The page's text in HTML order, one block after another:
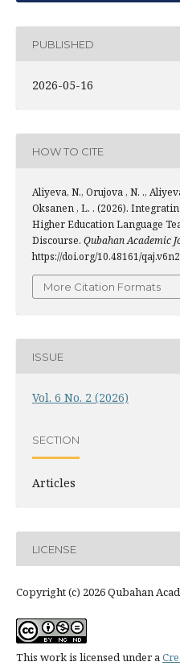
PUBLISHED
2026-05-16
HOW TO CITE
Aliyeva, N., Orujova , N. .,
Oksanen , L. . (2026).
Higher Education Language
Discourse. Qubahan Academic
https://doi.org/10.48161/
More Citation Formats
ISSUE
Vol. 6 No. 2 (2026)
SECTION
Articles
LICENSE
Copyright (c) 2026 Qubahan
This work is licensed under a